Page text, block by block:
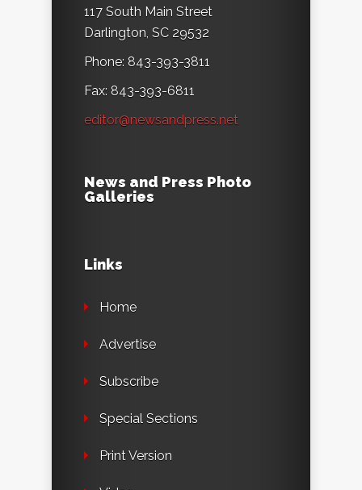
117 South Main Street
Darlington, SC 29532
Phone: 843-393-3811
Fax: 843-393-6811
editor@newsandpress.net
News and Press Photo
Galleries
Links
Home
Advertise
Subscribe
Special Sections
Print Version